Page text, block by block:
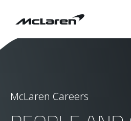
McLaren Careers